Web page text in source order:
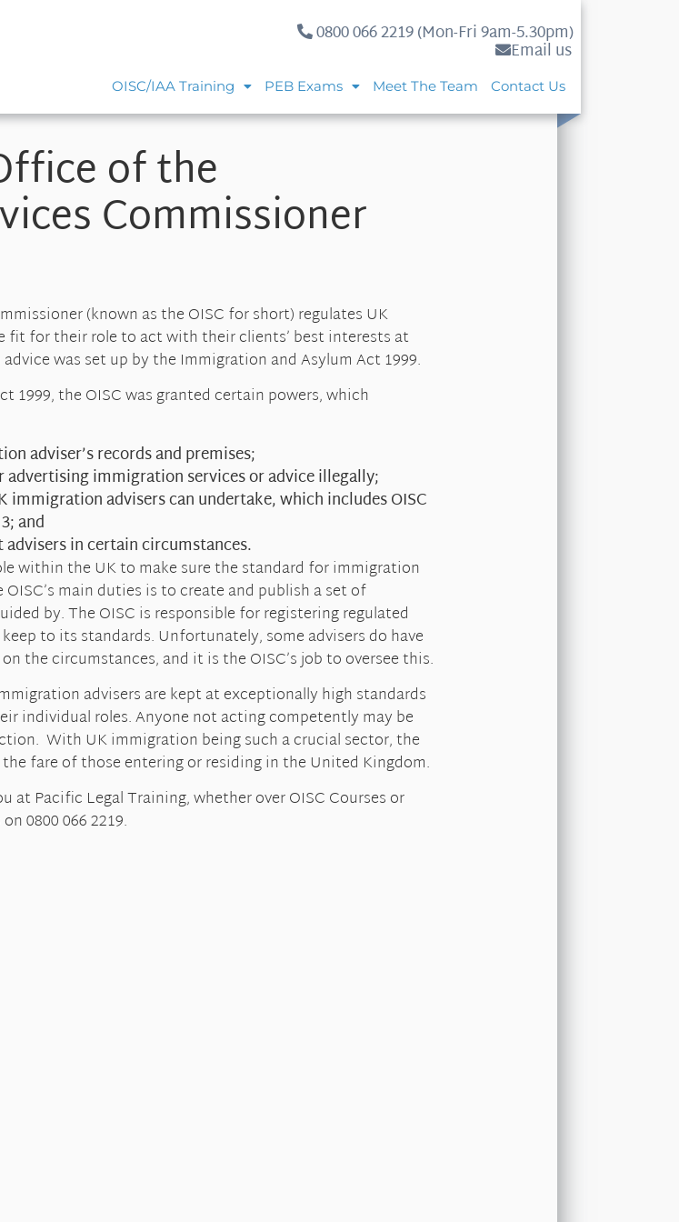
0800 066 2219 (Mon-Fri 9am-5.30pm)
Email us
OISC/IAA Training PEB Exams Meet The Team Contact Us
of the
Commissioner
(known as the OISC for short) regulates UK
fit for their role to act with their clients’ best interests at
was set up by the Immigration and Asylum Act 1999.
1999, the OISC was granted certain powers, which
adviser’s records and premises;
immigration services or advice illegally;
immigration advisers can undertake, which includes OISC
and
in certain circumstances.
within the UK to make sure the standard for immigration
main duties is to create and publish a set of
by. The OISC is responsible for registering regulated
to its standards. Unfortunately, some advisers do have
the circumstances, and it is the OISC’s job to oversee this.
advisers are kept at exceptionally high standards
individual roles. Anyone not acting competently may be
With UK immigration being such a crucial sector, the
fare of those entering or residing in the United Kingdom.
at Pacific Legal Training, whether over OISC Courses or
0800 066 2219.